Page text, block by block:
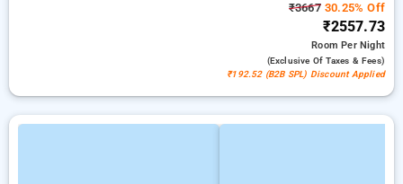
₹366730.25% Off
₹2557.73
RoomPer Night
(exclusive Of Taxes & Fees)
₹192.52 (B2B SPL) Discount Applied